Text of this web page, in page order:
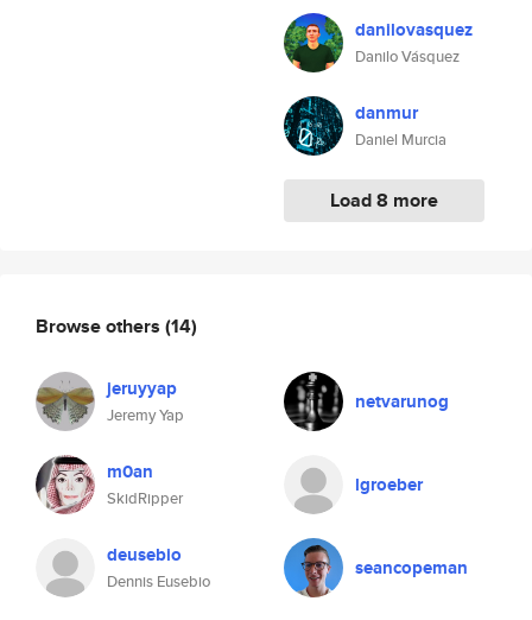
danilovasquez
Danilo Vásquez
danmur
Daniel Murcia
Load 8 more
Browse others (14)
jeruyyap
Jeremy Yap
netvarunog
m0an
SkidRipper
lgroeber
deusebio
Dennis Eusebio
seancopeman